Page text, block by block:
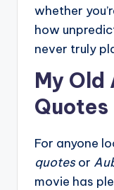
whether
how
never truly
My
Quotes
For anyone
quotes or
movie has